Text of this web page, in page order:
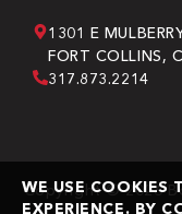
WE USE COOKIES
EXPERIENCE. BY
1301 E
FORT COLLINS,
317.873.2214
Copyright © 2026